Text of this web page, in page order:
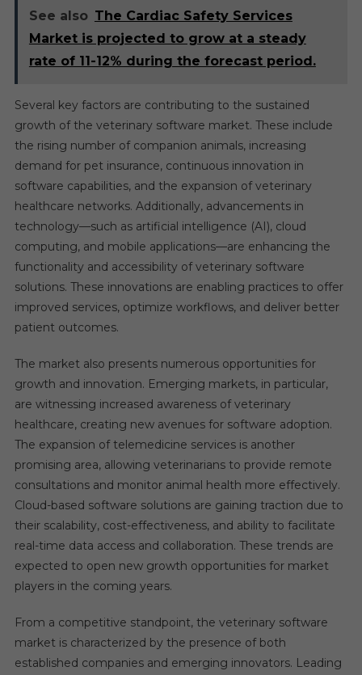
See also The Cardiac Safety Services
Market is projected to grow at a steady
rate of 11-12% during the forecast period.
Several key factors are contributing to the sustained
growth of the veterinary software market. These include
the rising number of companion animals, increasing
demand for pet insurance, continuous innovation in
software capabilities, and the expansion of veterinary
healthcare networks. Additionally, advancements in
technology—such as artificial intelligence (AI), cloud
computing, and mobile applications—are enhancing the
functionality and accessibility of veterinary software
solutions. These innovations are enabling practices to offer
improved services, optimize workflows, and deliver better
patient outcomes.
The market also presents numerous opportunities for
growth and innovation. Emerging markets, in particular,
are witnessing increased awareness of veterinary
healthcare, creating new avenues for software adoption.
The expansion of telemedicine services is another
promising area, allowing veterinarians to provide remote
consultations and monitor animal health more effectively.
Cloud-based software solutions are gaining traction due to
their scalability, cost-effectiveness, and ability to facilitate
real-time data access and collaboration. These trends are
expected to open new growth opportunities for market
players in the coming years.
From a competitive standpoint, the veterinary software
market is characterized by the presence of both
established companies and emerging innovators. Leading